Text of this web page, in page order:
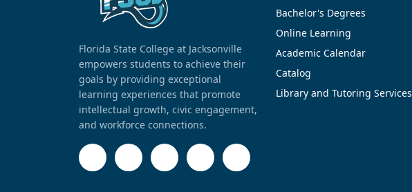
Florida State College at Jacksonville
empowers students to achieve their
goals by providing exceptional
learning experiences that promote
intellectual growth, civic engagement,
and workforce connections.
Bachelor's Degrees
Online Learning
Academic Calendar
Catalog
Library and Tutoring Services